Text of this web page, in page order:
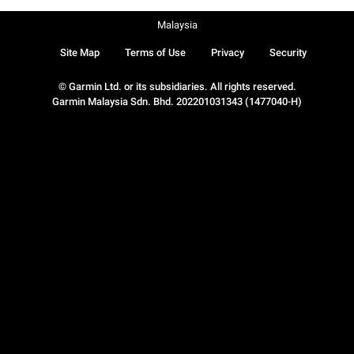
© Garmin Ltd. or its subsidiaries. All rights reserved.
Garmin Malaysia Sdn. Bhd. 202201031343 (1477040-H)
Site Map Terms of Use Privacy Security
Malaysia